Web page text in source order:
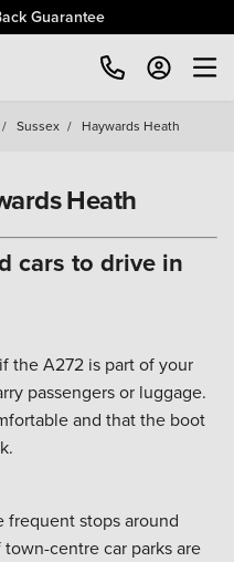
Guarantee
/ Sussex / Haywards Heath
Heath
cars to drive in
the A272 is part of your
passengers or luggage.
and that the boot
frequent stops around
centre car parks are